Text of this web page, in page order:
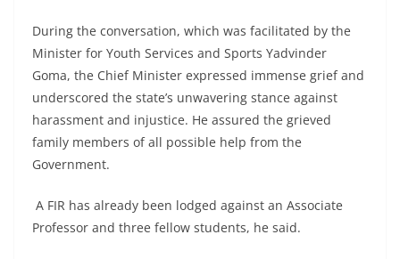
During the conversation, which was facilitated by the
Minister for Youth Services and Sports Yadvinder
Goma, the Chief Minister expressed immense grief and
underscored the state’s unwavering stance against
harassment and injustice. He assured the grieved
family members of all possible help from the
Government.
A FIR has already been lodged against an Associate
Professor and three fellow students, he said.